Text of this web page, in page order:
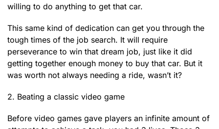
willing to do anything to get that car.
This same kind of dedication can get you through the
tough times of the job search. It will require
perseverance to win that dream job, just like it did
getting together enough money to buy that car. But it
was worth not always needing a ride, wasn’t it?
2. Beating a classic video game
Before video games gave players an infinite amount of